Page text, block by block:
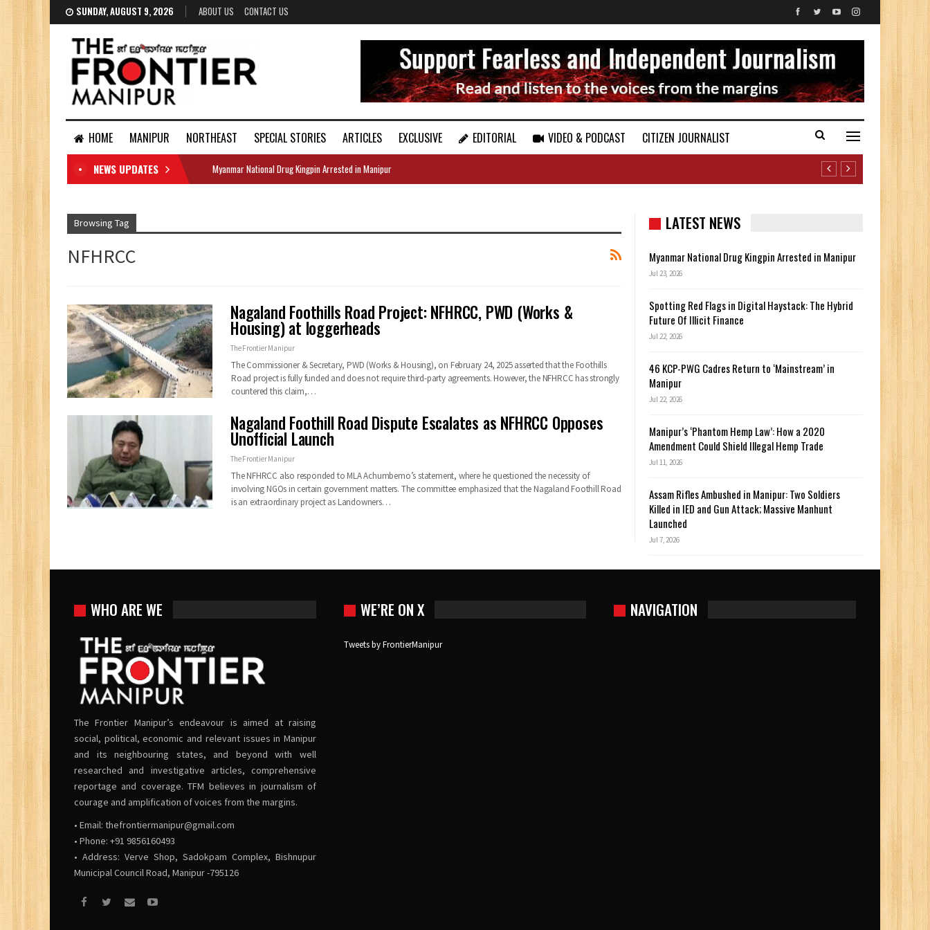
SUNDAY, AUGUST 9, 2026 ABOUT US CONTACT US
HOME MANIPUR NORTHEAST SPECIAL STORIES ARTICLES EXCLUSIVE EDITORIAL VIDEO & PODCAST
CITIZEN JOURNALIST
DOCUMENTS
NEWS UPDATES Myanmar National Drug Kingpin Arrested in Manipur
Browsing Tag
NFHRCC
Nagaland Foothills Road Project: NFHRCC, PWD (Works &
Housing) at loggerheads
The Frontier Manipur
The Commissioner & Secretary, PWD (Works & Housing), on February 24, 2025 asserted that the Foothills
Road project is fully funded and does not require third-party agreements. However, the NFHRCC has strongly
countered this claim,…
Nagaland Foothill Road Dispute Escalates as NFHRCC Opposes
Unofficial Launch
The Frontier Manipur
The NFHRCC also responded to MLA Achumbemo’s statement, where he questioned the necessity of
involving NGOs in certain government matters. The committee emphasized that the Nagaland Foothill Road
is an extraordinary project as Landowners…
LATEST NEWS
Myanmar National Drug Kingpin Arrested in Manipur
Jul 23, 2026
Spotting Red Flags in Digital Haystack: The Hybrid
Future Of Illicit Finance
Jul 22, 2026
46 KCP-PWG Cadres Return to ‘Mainstream’ in
Manipur
Jul 22, 2026
Manipur’s ‘Phantom Hemp Law’: How a 2020
Amendment Could Shield Illegal Hemp Trade
Jul 11, 2026
Assam Rifles Ambushed in Manipur: Two Soldiers
Killed in IED and Gun Attack; Massive Manhunt
Launched
Jul 7, 2026
WHO ARE WE
The Frontier Manipur’s endeavour is aimed at raising
social, political, economic and relevant issues in Manipur
and its neighbouring states, and beyond with well
researched and investigative articles, comprehensive
reportage and coverage. TFM believes in journalism of
courage and amplification of voices from the margins.
• Email: thefrontiermanipur@gmail.com
• Phone: +91 9856160493
• Address: Verve Shop, Sadokpam Complex, Bishnupur
Municipal Council Road, Manipur -795126
WE’RE ON X
Tweets by FrontierManipur
NAVIGATION